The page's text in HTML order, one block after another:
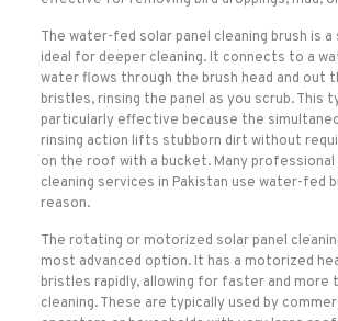
The water-fed solar panel cleaning brush is a
ideal for deeper cleaning. It connects to a
water flows through the brush head and out
bristles, rinsing the panel as you scrub. This
particularly effective because the
rinsing action lifts stubborn dirt without
on the roof with a bucket. Many professional
cleaning services in Pakistan use water-fed
reason.
The rotating or motorized solar panel
most advanced option. It has a motorized
bristles rapidly, allowing for faster and more
cleaning. These are typically used by